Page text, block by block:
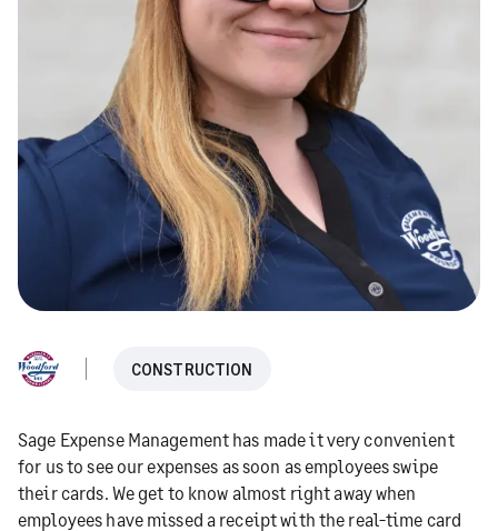
CONSTRUCTION
Sage Expense Management has made it very convenient
for us to see our expenses as soon as employees swipe
their cards. We get to know almost right away when
employees have missed a receipt with the real-time card